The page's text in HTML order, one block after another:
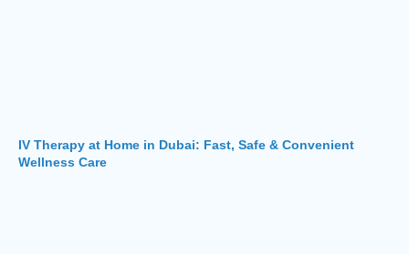
IV Therapy at Home in Dubai: Fast, Safe & Convenient
Wellness Care